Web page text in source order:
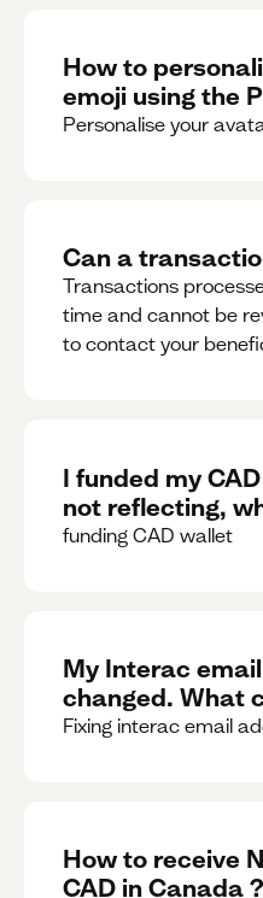
How to
emoji using the
Personalise your
Can a
Transactions
time and cannot be
to contact your
I funded my
not reflecting,
funding CAD wallet
My Interac
changed. What
Fixing interac email
How to receive
CAD in Canada ?